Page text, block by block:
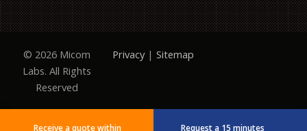
© 2026 Micom
Labs. All Rights
Reserved
Privacy|Sitemap
Receive a quote within Request a 15 minutes